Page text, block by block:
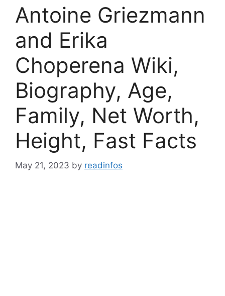
Antoine Griezmann
and Erika
Choperena Wiki,
Biography, Age,
Family, Net Worth,
Height, Fast Facts
May 21, 2023 by readinfos